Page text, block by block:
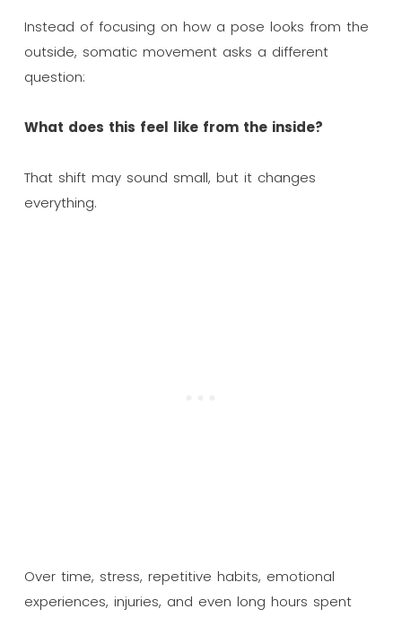
Instead of focusing on how a pose looks from the
outside, somatic movement asks a different
question:
What does this feel like from the inside?
That shift may sound small, but it changes
everything.
Over time, stress, repetitive habits, emotional
experiences, injuries, and even long hours spent